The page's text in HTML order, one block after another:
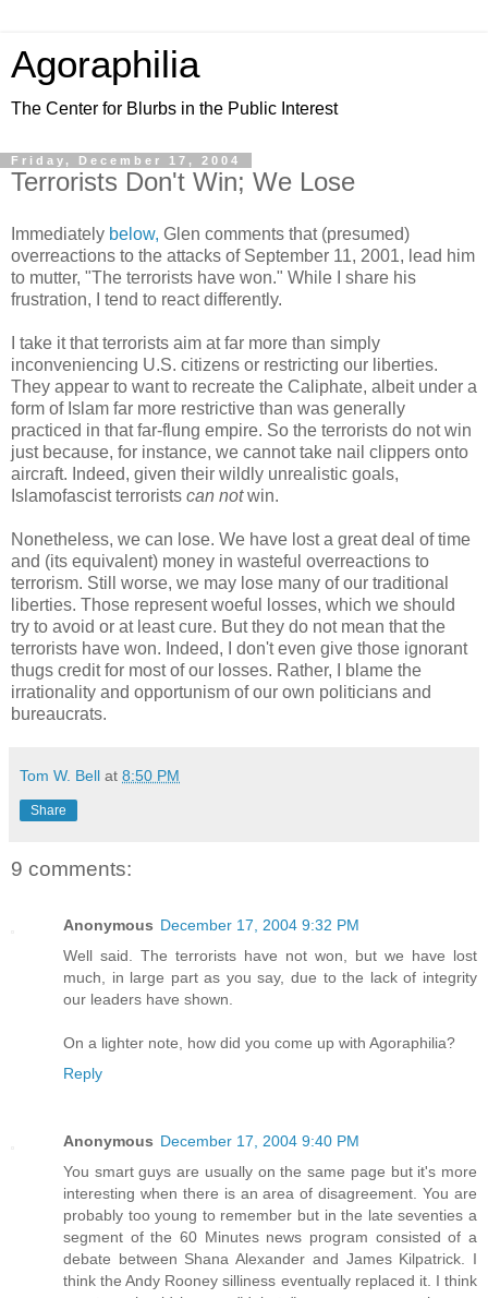
Agoraphilia
The Center for Blurbs in the Public Interest
Friday, December 17, 2004
Terrorists Don't Win; We Lose
Immediately below, Glen comments that (presumed)
overreactions to the attacks of September 11, 2001, lead him
to mutter, "The terrorists have won." While I share his
frustration, I tend to react differently.
I take it that terrorists aim at far more than simply
inconveniencing U.S. citizens or restricting our liberties.
They appear to want to recreate the Caliphate, albeit under a
form of Islam far more restrictive than was generally
practiced in that far-flung empire. So the terrorists do not win
just because, for instance, we cannot take nail clippers onto
aircraft. Indeed, given their wildly unrealistic goals,
Islamofascist terrorists can notwin.
Nonetheless, we can lose. We have lost a great deal of time
and (its equivalent) money in wasteful overreactions to
terrorism. Still worse, we may lose many of our traditional
liberties. Those represent woeful losses, which we should
try to avoid or at least cure. But they do not mean that the
terrorists have won. Indeed, I don't even give those ignorant
thugs credit for most of our losses. Rather, I blame the
irrationality and opportunism of our own politicians and
bureaucrats.
Tom W. Bell at 8:50 PM
Share
9 comments:
Anonymous December 17, 2004 9:32 PM
Well said. The terrorists have not won, but we have lost
much, in large part as you say, due to the lack of integrity
our leaders have shown.
On a lighter note, how did you come up with Agoraphilia?
Reply
Anonymous December 17, 2004 9:40 PM
You smart guys are usually on the same page but it's more
interesting when there is an area of disagreement. You are
probably too young to remember but in the late seventies a
segment of the 60 Minutes news program consisted of a
debate between Shana Alexander and James Kilpatrick. I
think the Andy Rooney silliness eventually replaced it. I think